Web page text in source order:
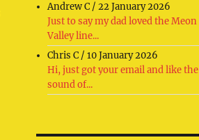
Andrew C /22 January 2026
Just to say my dad loved the Meon
Valley line...
Chris C /10 January 2026
Hi, just got your email and like the
sound of...